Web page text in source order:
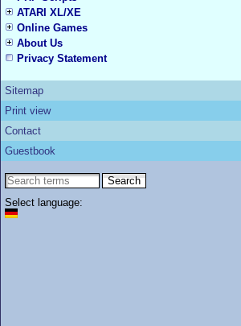
ATARI XL/XE
Online Games
About Us
Privacy Statement
Sitemap
Print view
Contact
Guestbook
Select language: